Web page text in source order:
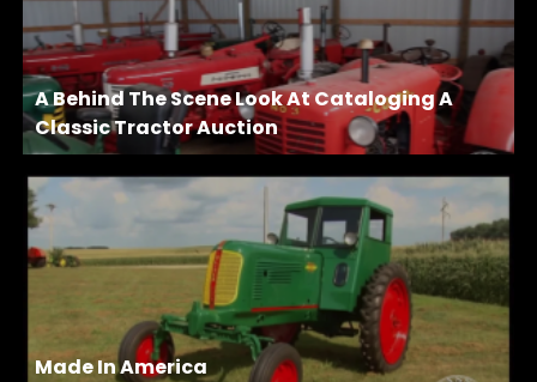
A Behind The Scene Look At Cataloging A
Classic Tractor Auction
Made In America